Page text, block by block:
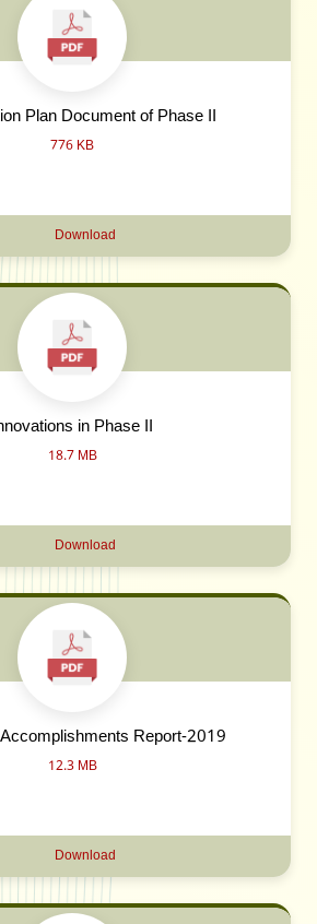
Plan Document of Phase II
776 KB
Download
in Phase II
18.7 MB
Download
Report-2019
12.3 MB
Download